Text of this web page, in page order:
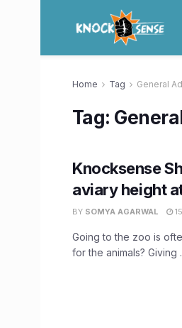
Home Tag General
Tag:
Knocksense
aviary height
BY SOMYA AGARWAL
Going to the zoo is
for the animals? Giving